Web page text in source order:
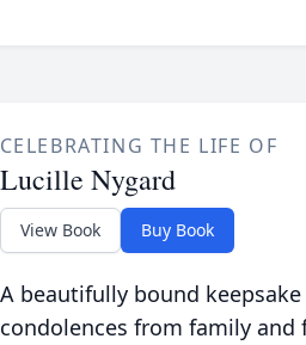
CELEBRATING THE LIFE OF
Lucille Nygard
View Book Buy Book
A beautifully bound
condolences from family and